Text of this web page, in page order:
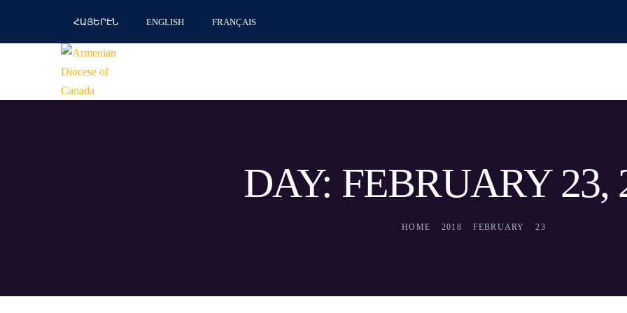
ՀԱՅԵՐԷՆ ENGLISH FRANÇAIS
DAY: FEBRUARY 23,
HOME 2018 FEBRUARY 23